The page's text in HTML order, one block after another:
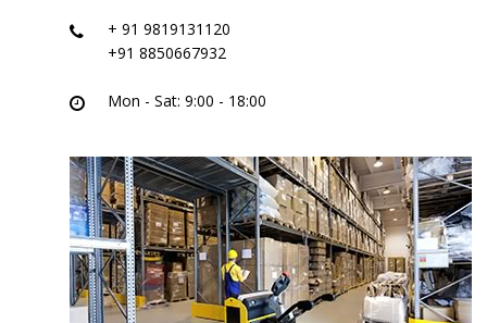
Group Companies
Deccan Transport
Partner – Deccan Transport
ODC – Deccan Gallery
Adarsh Machinery
+ 91 9819131120
+91 8850667932
Mon - Sat: 9:00 - 18:00